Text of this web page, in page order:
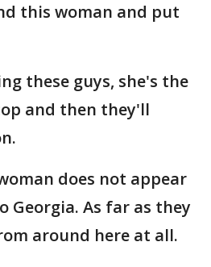
this woman and put
these guys, she's the
and then they'll
does not appear
Georgia. As far as they
around here at all.